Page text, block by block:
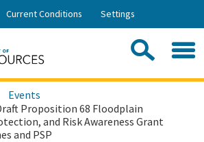
Skip
Current Conditions Settings
Events
Proposition 68 Floodplain
and Risk Awareness Grant
and PSP